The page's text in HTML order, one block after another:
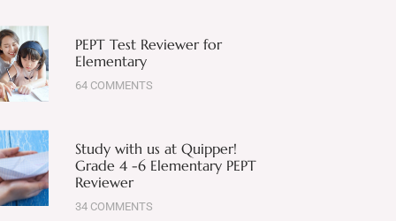
PEPT Test Reviewer for
Elementary
64 COMMENTS
Study with us at Quipper!
Grade 4 -6 Elementary PEPT
Reviewer
34 COMMENTS